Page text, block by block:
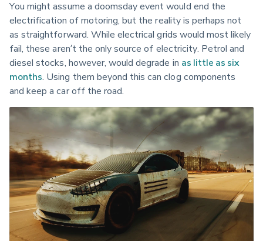
You might assume a doomsday event would end the
electrification of motoring, but the reality is perhaps not
as straightforward. While electrical grids would most likely
fail, these aren’t the only source of electricity. Petrol and
diesel stocks, however, would degrade in as little as six
months . Using them beyond this can clog components
and keep a car off the road.